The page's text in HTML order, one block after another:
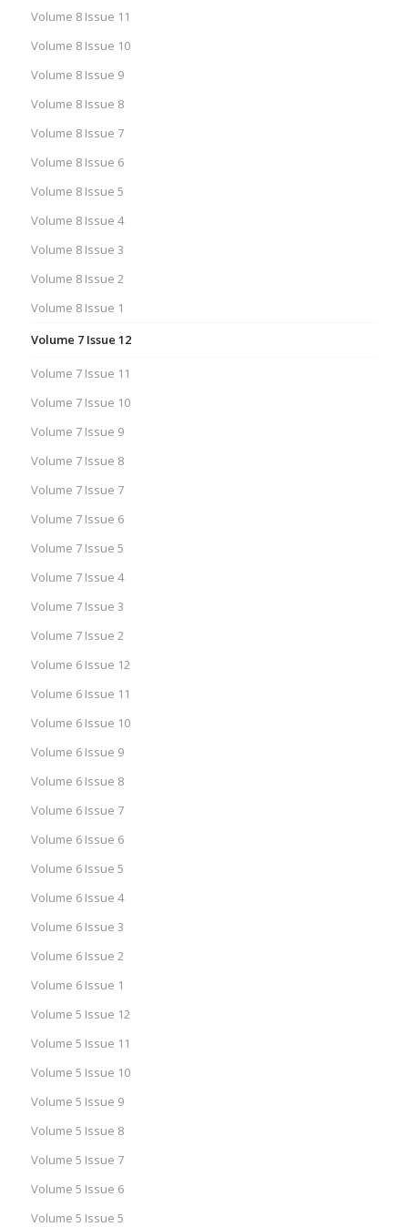
Volume 8 Issue 11
Volume 8 Issue 10
Volume 8 Issue 9
Volume 8 Issue 8
Volume 8 Issue 7
Volume 8 Issue 6
Volume 8 Issue 5
Volume 8 Issue 4
Volume 8 Issue 3
Volume 8 Issue 2
Volume 8 Issue 1
Volume 7 Issue 12
Volume 7 Issue 11
Volume 7 Issue 10
Volume 7 Issue 9
Volume 7 Issue 8
Volume 7 Issue 7
Volume 7 Issue 6
Volume 7 Issue 5
Volume 7 Issue 4
Volume 7 Issue 3
Volume 7 Issue 2
Volume 6 Issue 12
Volume 6 Issue 11
Volume 6 Issue 10
Volume 6 Issue 9
Volume 6 Issue 8
Volume 6 Issue 7
Volume 6 Issue 6
Volume 6 Issue 5
Volume 6 Issue 4
Volume 6 Issue 3
Volume 6 Issue 2
Volume 6 Issue 1
Volume 5 Issue 12
Volume 5 Issue 11
Volume 5 Issue 10
Volume 5 Issue 9
Volume 5 Issue 8
Volume 5 Issue 7
Volume 5 Issue 6
Volume 5 Issue 5